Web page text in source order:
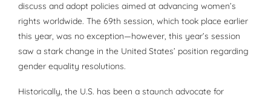
discuss and adopt policies aimed at advancing women’s
rights worldwide. The 69th session, which took place earlier
this year, was no exception—however, this year’s session
saw a stark change in the United States’ position regarding
gender equality resolutions.
Historically, the U.S. has been a staunch advocate for